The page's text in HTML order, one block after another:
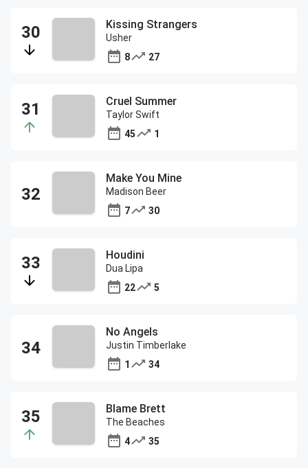
Kissing Strangers
Usher
8
27
Cruel Summer
Taylor Swift
45
1
Make You Mine
Madison Beer
7
30
Houdini
Dua Lipa
22
5
No Angels
Justin Timberlake
1
34
Blame Brett
The Beaches
4
35